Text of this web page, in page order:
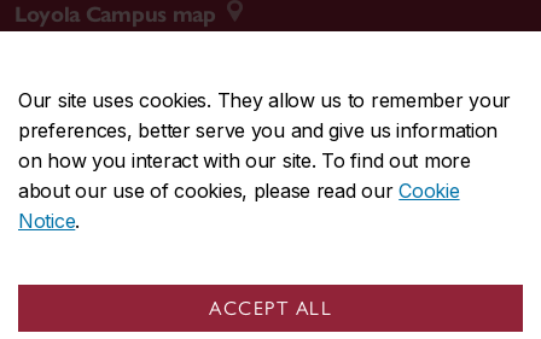
Our site uses cookies. They allow us to remember your
preferences, better serve you and give us information
on how you interact with our site. To find out more
about our use of cookies, please read ourCookie
Notice.
ACCEPT ALL
Loyola Campus map
CENTRAL514-848-2424
EMERGENCY514-848-3717
Safety & prevention
© Concordia University. Montreal, QC, Canada